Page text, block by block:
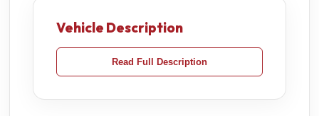
Vehicle Description
Read Full Description